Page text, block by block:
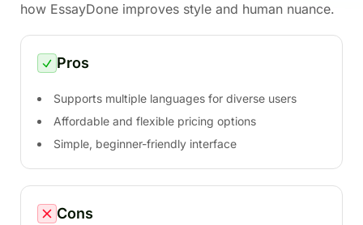
how EssayDone improves style and human nuance.
Pros
Supports multiple languages for diverse users
Affordable and flexible pricing options
Simple, beginner-friendly interface
Cons